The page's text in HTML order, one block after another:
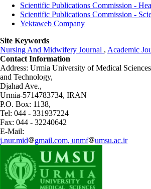
Scientific Publications Commission -
Scientific Publications Commission -
Yektaweb Company
Site Keywords
Nursing And Midwifery Journal , Academic
Contact Information
Address: Urmia University of Medical
and Technology,
Djahad Ave.,
Urmia-5714783734, IRAN
P.O. Box: 1138,
Tel: 044 - 331937224
Fax: 044 - 32240642
E-Mail:
j.nur.mid
gmail.com, unmf umsu.ac.ir